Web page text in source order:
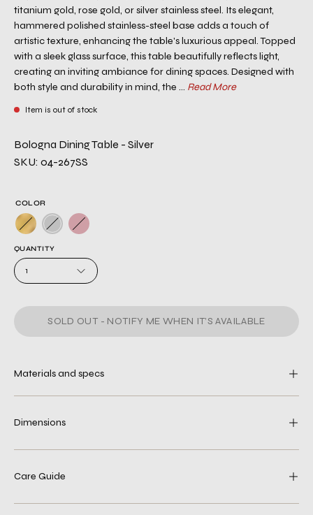
titanium gold, rose gold, or silver stainless steel. Its elegant,
hammered polished stainless-steel base adds a touch of
artistic texture, enhancing the table's luxurious appeal. Topped
with a sleek glass surface, this table beautifully reflects light,
creating an inviting ambiance for dining spaces. Designed with
both style and durability in mind, the ... Read More
Item is out of stock
Bologna Dining Table - Silver
SKU: 04-267SS
COLOR
QUANTITY
1
SOLD OUT - NOTIFY ME WHEN IT’S AVAILABLE
Materials and specs
Dimensions
Care Guide